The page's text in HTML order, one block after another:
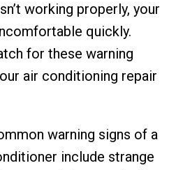
working properly, your
quickly.
for these warning
air conditioning repair
warning signs of a
include strange